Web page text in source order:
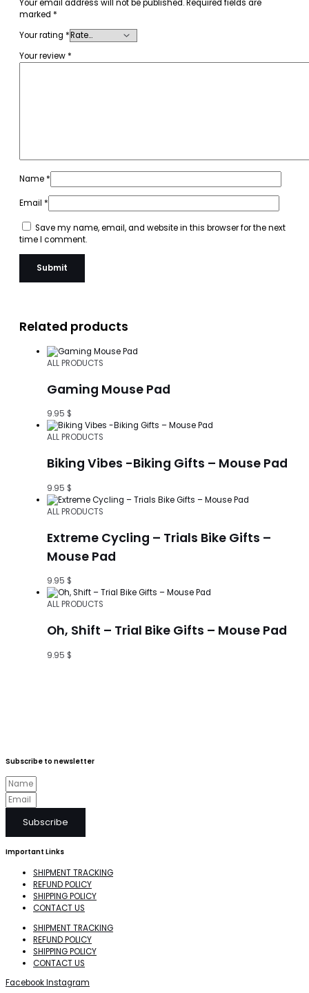
Your email address will not be published. Required fields are
marked *
Your rating *
Your review*
Name*
Email *
Save my name, email, and website in this browser for the next
time I comment.
Related products
ALL PRODUCTS
Gaming Mouse Pad
9.95 $
ALL PRODUCTS
Biking Vibes -Biking Gifts – Mouse Pad
9.95 $
ALL PRODUCTS
Extreme Cycling – Trials Bike Gifts –
Mouse Pad
9.95 $
ALL PRODUCTS
Oh, Shift – Trial Bike Gifts – Mouse Pad
9.95 $
Subscribe to newsletter
Subscribe
Important Links
SHIPMENT TRACKING
REFUND POLICY
SHIPPING POLICY
CONTACT US
SHIPMENT TRACKING
REFUND POLICY
SHIPPING POLICY
CONTACT US
FacebookInstagram